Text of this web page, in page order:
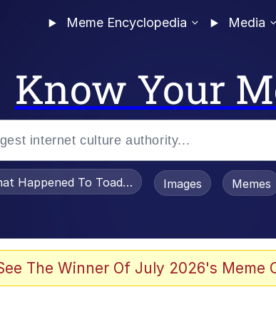
Meme Encyclopedia Media
Know Your
Happened To Toadsworth / Toadsworth Is
Images Memes
The Winner Of July 2026's Meme